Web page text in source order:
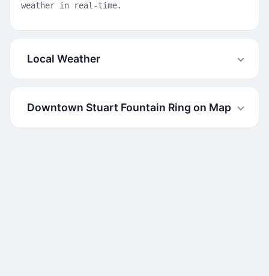
weather in real-time.
Local Weather
Downtown Stuart Fountain Ring on Map